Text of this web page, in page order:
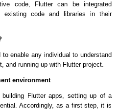
code, Flutter can be integrated
existing code and libraries in their
enable any individual to understand
and running up with Flutter project.
environment
Flutter apps, setting up of a
Accordingly, as a first step, it is